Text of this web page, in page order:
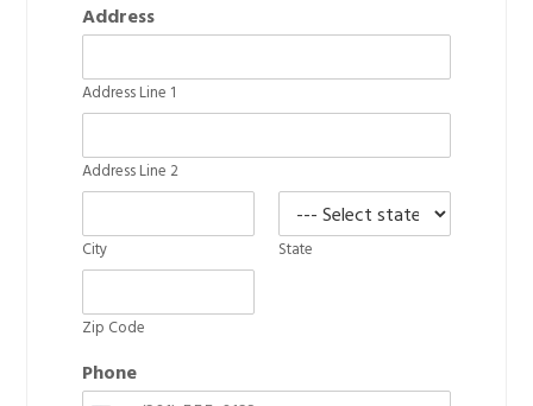
Address
Address Line 1
Address Line 2
City State
Zip Code
Phone